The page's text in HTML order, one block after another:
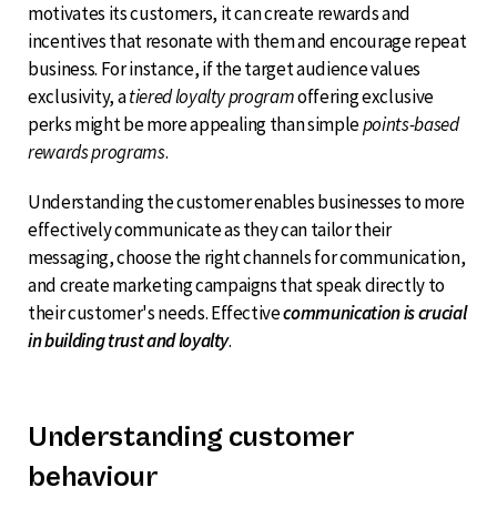
motivates its customers, it can create rewards and
incentives that resonate with them and encourage repeat
business. For instance, if the target audience values
exclusivity, atiered loyalty programoffering exclusive
perks might be more appealing than simplepoints-based
rewards programs.
Understanding the customer enables businesses to more
effectively communicate as they can tailor their
messaging, choose the right channels for communication,
and create marketing campaigns that speak directly to
their customer's needs. Effectivecommunication is crucial
in building trust and loyalty.
Understanding customer
behaviour